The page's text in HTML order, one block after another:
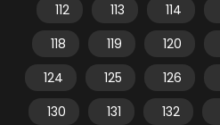
112
113 114
118
119 120
124
125 126
130
131 132